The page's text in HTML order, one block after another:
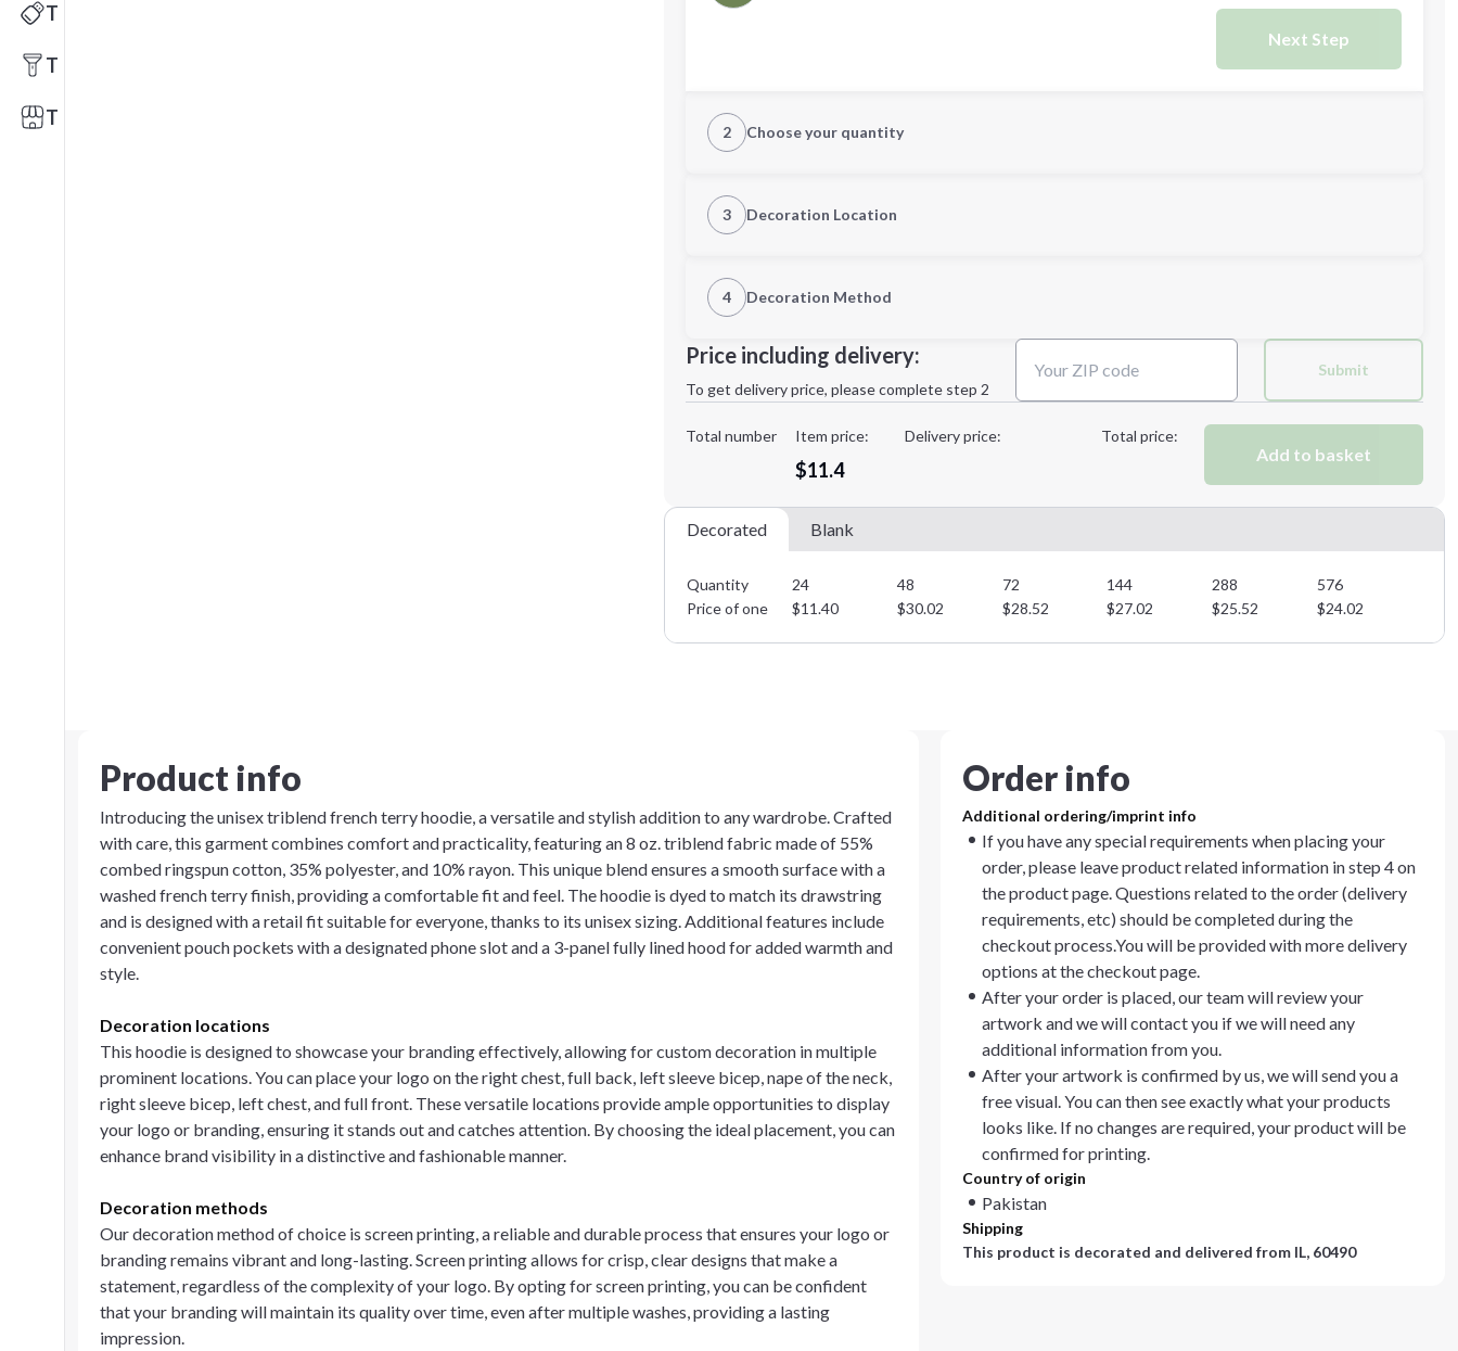
Technology
Tools
Trade Shows
Next Step
2 Choose your quantity
3XL
Next Step
3 Decoration Location
4 Decoration Method
Decoration Method:
Price including delivery:
To get delivery price, please complete step 2
Submit
Total number Item price:
$11.4
Delivery price: Total price:
Add to basket
Decorated Blank
Quantity 24 48 72 144 288
576
Price of one
$11.40 $30.02 $28.52 $27.02 $25.52 $24.02
Product info
Introducing the unisex triblend french terry hoodie, a versatile and stylish addition to any wardrobe. Crafted
with care, this garment combines comfort and practicality, featuring an 8 oz. triblend fabric made of 55%
combed ringspun cotton, 35% polyester, and 10% rayon. This unique blend ensures a smooth surface with a
washed french terry finish, providing a comfortable fit and feel. The hoodie is dyed to match its drawstring
and is designed with a retail fit suitable for everyone, thanks to its unisex sizing. Additional features include
convenient pouch pockets with a designated phone slot and a 3-panel fully lined hood for added warmth and
style.
Decoration locations
This hoodie is designed to showcase your branding effectively, allowing for custom decoration in multiple
prominent locations. You can place your logo on the right chest, full back, left sleeve bicep, nape of the neck,
right sleeve bicep, left chest, and full front. These versatile locations provide ample opportunities to display
your logo or branding, ensuring it stands out and catches attention. By choosing the ideal placement, you can
enhance brand visibility in a distinctive and fashionable manner.
Decoration methods
Our decoration method of choice is screen printing, a reliable and durable process that ensures your logo or
branding remains vibrant and long-lasting. Screen printing allows for crisp, clear designs that make a
statement, regardless of the complexity of your logo. By opting for screen printing, you can be confident
that your branding will maintain its quality over time, even after multiple washes, providing a lasting
impression.
Order info
Additional ordering/imprint info
If you have any special requirements when placing your
order, please leave product related information in step 4 on
the product page. Questions related to the order (delivery
requirements, etc) should be completed during the
checkout process.You will be provided with more delivery
options at the checkout page.
After your order is placed, our team will review your
artwork and we will contact you if we will need any
additional information from you.
After your artwork is confirmed by us, we will send you a
free visual. You can then see exactly what your products
looks like. If no changes are required, your product will be
confirmed for printing.
Country of origin
Pakistan
Shipping
This product is decorated and delivered from IL, 60490